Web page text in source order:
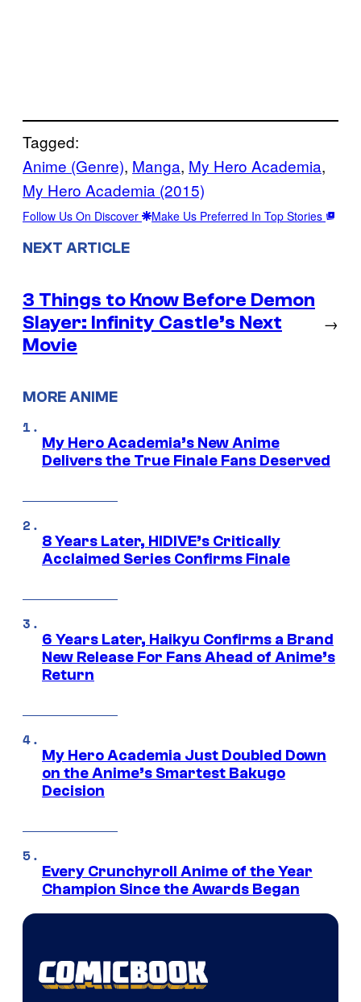
Tagged:
Anime (Genre), Manga, My Hero Academia
My Hero Academia (2015)
Follow Us On Discover Make Us Preferred In Top Stories
NEXT ARTICLE
3 Things to Know Before Demon
Slayer: Infinity Castle’s Next
Movie
→
MORE ANIME
My Hero Academia’s New Anime
Delivers the True Finale Fans Deserved
8 Years Later, HIDIVE’s Critically
Acclaimed Series Confirms Finale
6 Years Later, Haikyu Confirms a Brand
New Release For Fans Ahead of Anime’s
Return
My Hero Academia Just Doubled Down
on the Anime’s Smartest Bakugo
Decision
Every Crunchyroll Anime of the Year
Champion Since the Awards Began